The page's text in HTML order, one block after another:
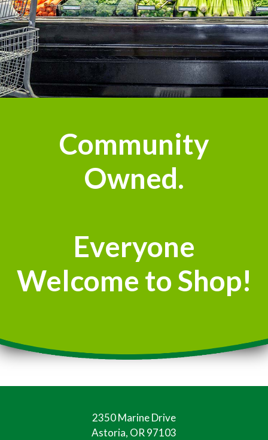
Community
Owned.
Everyone
Welcome to Shop!
2350 Marine Drive
Astoria, OR 97103